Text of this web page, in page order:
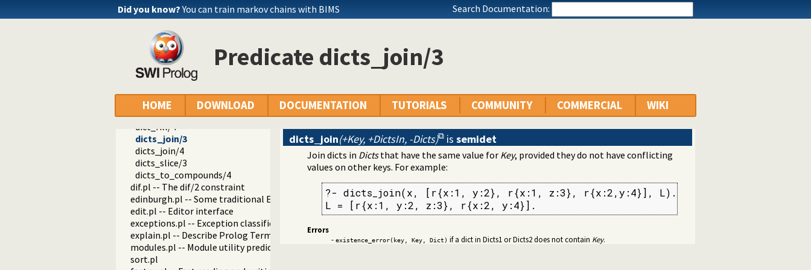
Did you know? You can train markov chains with BIMS Search Documentation:
Predicate dicts_join/3
HOME DOWNLOAD DOCUMENTATION TUTORIALS COMMUNITY COMMERCIAL WIKI
thread.pl -- High level thread primitives
dicts.pl -- Dict utilities
mapdict/2
mapdict/3
mapdict/4
dicts_same_tag/2
dict_size/2
dicts_same_keys/2
dicts_to_same_keys/3
dict_fill/4
dicts_join/3
dicts_join/4
dicts_slice/3
dicts_to_compounds/4
dif.pl -- The dif/2 constraint
edinburgh.pl -- Some traditional Edinburgh predicates
edit.pl -- Editor interface
exceptions.pl -- Exception classification
explain.pl -- Describe Prolog Terms
modules.pl -- Module utility predicates
sort.pl
dicts_join(+Key, +DictsIn, -Dicts) is semidet
Join dicts in Dictsthat have the same value for Key, provided they do not have conflicting
values on other keys. For example:
?- dicts_join(x, [r{x:1, y:2}, r{x:1, z:3}, r{x:2,y:4}], L).
L = [r{x:1, y:2, z:3}, r{x:2, y:4}].
Errors
- existence_error(key, Key, Dict) if a dict in Dicts1 or Dicts2 does not contain Key.